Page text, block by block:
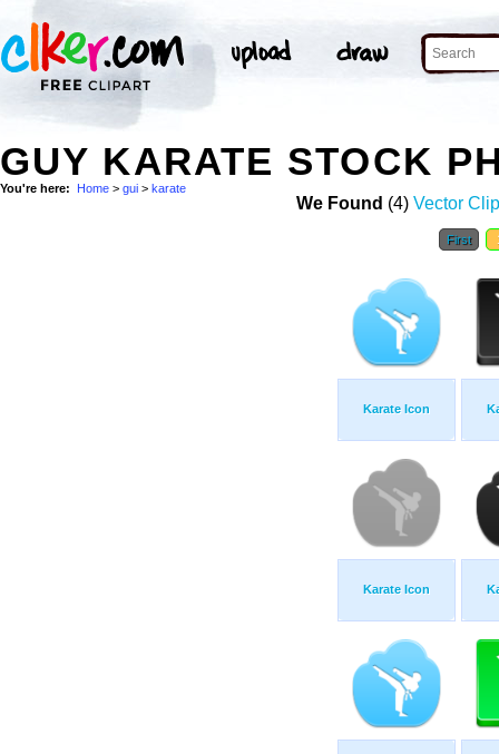
GUY KARATE STOCK
You're here: Home > gui > karate
We Found (4) Vector
First
Karate Icon
Karate Icon